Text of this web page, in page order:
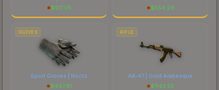
$517.05
$554.29
GLOVES
Sport Gloves | Nocts
$447.81
RIFLE
AK-47 | Gold Arabesque
$1143.55